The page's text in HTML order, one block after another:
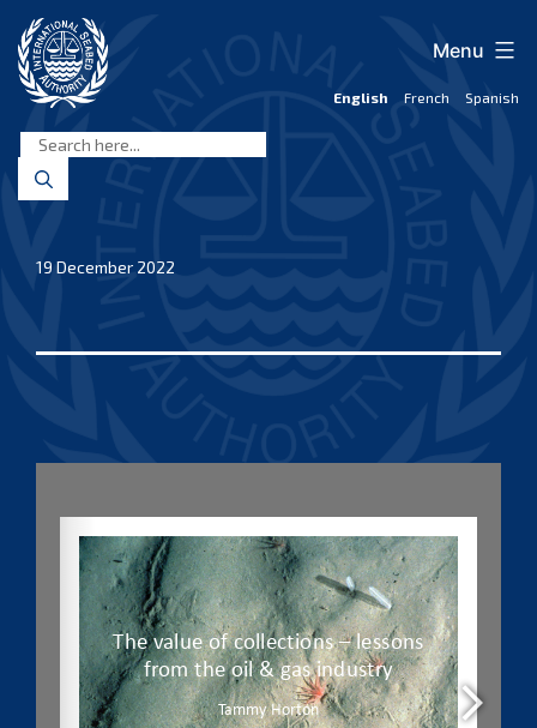
content
Seabed
Authority
English French Spanish
Menu
19 December 2022